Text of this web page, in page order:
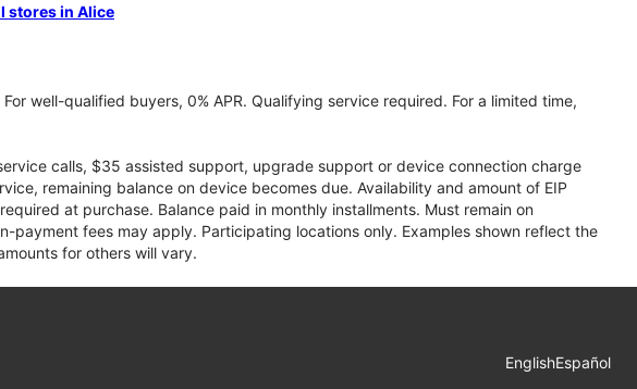
stores in Alice
well-qualified buyers, 0% APR. Qualifying service required. For a limited time,
calls, $35 assisted support, upgrade support or device connection charge
remaining balance on device becomes due. Availability and amount of EIP
at purchase. Balance paid in monthly installments. Must remain on
fees may apply. Participating locations only. Examples shown reflect the
for others will vary.